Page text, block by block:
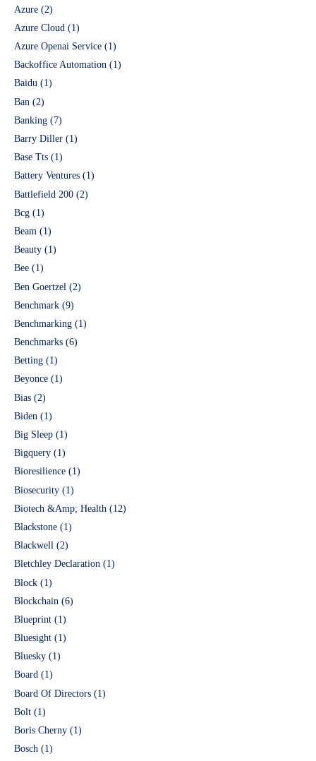
Azure (2)
Azure Cloud (1)
Azure Openai Service (1)
Backoffice Automation (1)
Baidu (1)
Ban (2)
Banking (7)
Barry Diller (1)
Base Tts (1)
Battery Ventures (1)
Battlefield 200 (2)
Bcg (1)
Beam (1)
Beauty (1)
Bee (1)
Ben Goertzel (2)
Benchmark (9)
Benchmarking (1)
Benchmarks (6)
Betting (1)
Beyonce (1)
Bias (2)
Biden (1)
Big Sleep (1)
Bigquery (1)
Bioresilience (1)
Biosecurity (1)
Biotech &Amp; Health (12)
Blackstone (1)
Blackwell (2)
Bletchley Declaration (1)
Block (1)
Blockchain (6)
Blueprint (1)
Bluesight (1)
Bluesky (1)
Board (1)
Board Of Directors (1)
Bolt (1)
Boris Cherny (1)
Bosch (1)